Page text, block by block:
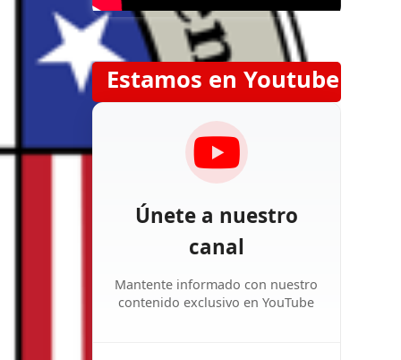
Estamos en Youtube
Únete a nuestro
canal
Mantente informado con nuestro
contenido exclusivo en YouTube